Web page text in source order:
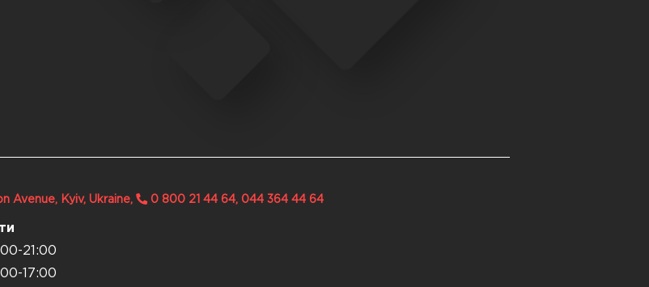
Avenue, Kyiv, Ukraine, 0 800 21 44 64, 044 364 44 64
21:00
17:00